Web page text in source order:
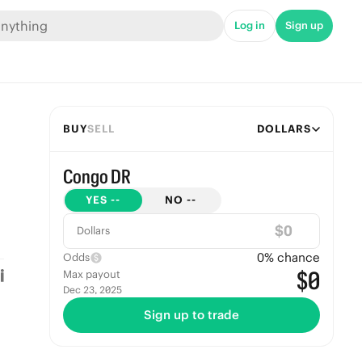
Log in Sign up
BUYSELL DOLLARS
Congo DR
YES -- NO --
Dollars $
Odds 0% chance
Max payout
Dec 23, 2025 $0
Sign up to trade